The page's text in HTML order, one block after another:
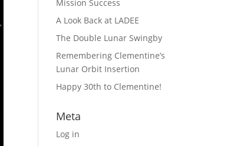
Mission Success
A Look Back at LADEE
The Double Lunar Swingby
Remembering Clementine’s
Lunar Orbit Insertion
Happy 30th to Clementine!
Meta
Log in